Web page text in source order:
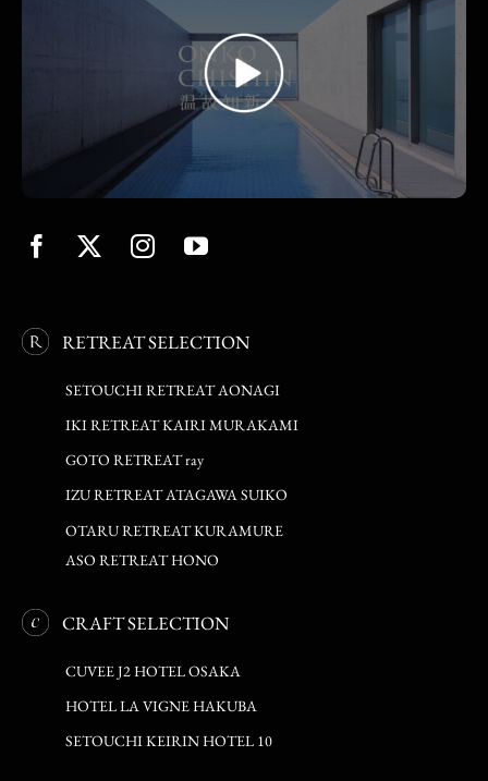
RETREAT SELECTION
SETOUCHI RETREAT AONAGI
IKI RETREAT KAIRI MURAKAMI
GOTO RETREAT ray
IZU RETREAT ATAGAWA SUIKO
OTARU RETREAT KURAMURE
ASO RETREAT HONO
CRAFT SELECTION
CUVEE J2 HOTEL OSAKA
HOTEL LA VIGNE HAKUBA
SETOUCHI KEIRIN HOTEL 10